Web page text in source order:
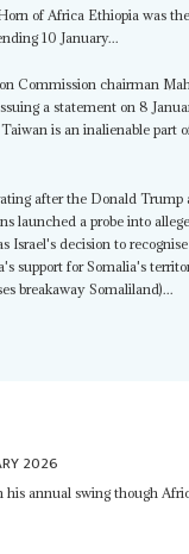
of Africa Ethiopia was
10 January...
Commission chairman
a statement on 8
is an inalienable part
after the Donald
launched a probe into
Israel's decision to
support for Somalia's
breakaway Somaliland)...
2026
his annual swing though